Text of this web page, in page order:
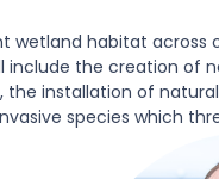
habitat across
include the creation of
installation of
species which